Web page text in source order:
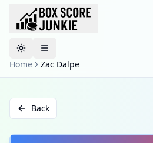
Toggle theme
Home
Zac Dalpe
Back